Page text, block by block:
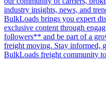
industry insights, news, and
BulkLoads brings you expert
exclusive content through
followers** and be part of a
freight moving. Stay informed,
BulkLoads freight community